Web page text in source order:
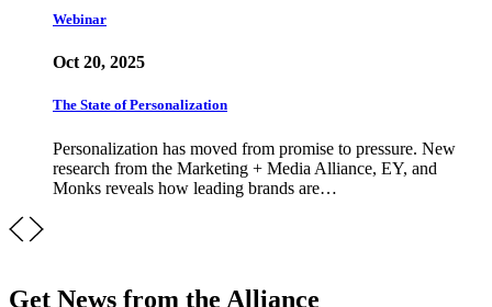
Webinar
Oct 20, 2025
The State of Personalization
Personalization has moved from promise to pressure. New
research from the Marketing + Media Alliance, EY, and
Monks reveals how leading brands are…
Get News from the Alliance